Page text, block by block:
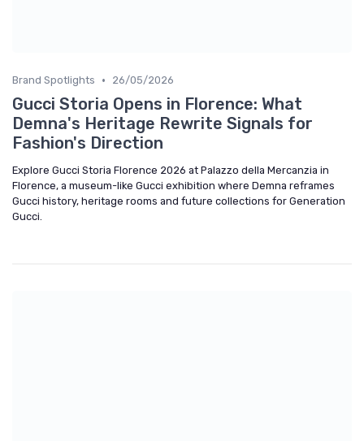
Brand Spotlights • 26/05/2026
Gucci Storia Opens in Florence: What
Demna's Heritage Rewrite Signals for
Fashion's Direction
Explore Gucci Storia Florence 2026 at Palazzo della Mercanzia in
Florence, a museum-like Gucci exhibition where Demna reframes
Gucci history, heritage rooms and future collections for Generation
Gucci.